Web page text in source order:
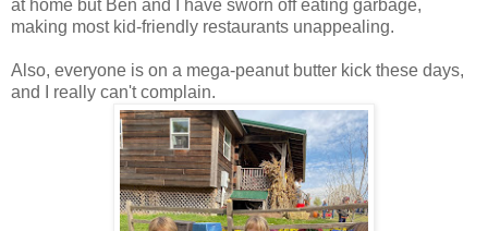
at home but Ben and I have sworn off eating garbage,
making most kid-friendly restaurants unappealing.
Also, everyone is on a mega-peanut butter kick these days,
and I really can't complain.